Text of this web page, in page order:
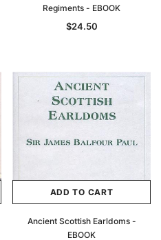
Regiments - EBOOK
$24.50
ADD TO CART
Ancient Scottish Earldoms -
EBOOK